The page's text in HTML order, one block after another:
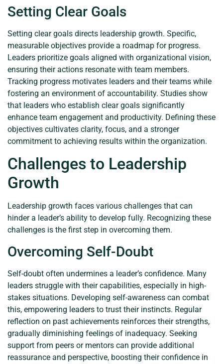
Setting Clear Goals
Setting clear goals directs leadership growth. Specific,
measurable objectives provide a roadmap for progress.
Leaders prioritize goals aligned with organizational vision,
ensuring their actions resonate with team members.
Tracking progress motivates leaders and their teams while
fostering an environment of accountability. Studies show
that leaders who establish clear goals significantly
enhance team engagement and productivity. Defining these
objectives cultivates clarity, focus, and a stronger
commitment to achieving results within the organization.
Challenges to Leadership
Growth
Leadership growth faces various challenges that can
hinder a leader’s ability to develop fully. Recognizing these
challenges is the first step in overcoming them.
Overcoming Self-Doubt
Self-doubt often undermines a leader’s confidence. Many
leaders struggle with their capabilities, especially in high-
stakes situations. Developing self-awareness can combat
this, empowering leaders to trust their instincts. Regular
reflection on past achievements reinforces their strengths,
gradually diminishing feelings of inadequacy. Seeking
support from peers or mentors can provide additional
reassurance and perspective, boosting their confidence in